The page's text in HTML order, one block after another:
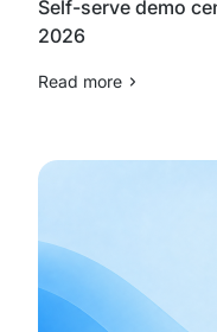
Self-serve demo
2026
Read more